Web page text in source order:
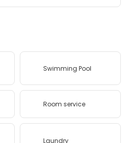
Swimming Pool
Room service
Laundry